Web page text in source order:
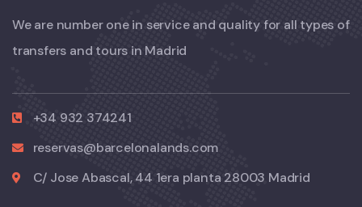
We are number one in service and quality for all types of
transfers and tours in Madrid
+34 932 374241
reservas@barcelonalands.com
C/ Jose Abascal, 44 1era planta 28003 Madrid